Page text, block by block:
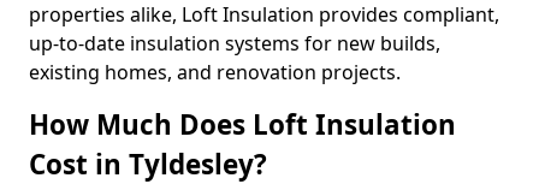
properties alike, Loft Insulation provides compliant,
up-to-date insulation systems for new builds,
existing homes, and renovation projects.
How Much Does Loft Insulation
Cost in Tyldesley?